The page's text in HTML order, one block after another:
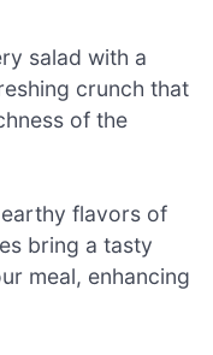
salad with a
crunch that
of the
flavors of
bring a tasty
meal, enhancing